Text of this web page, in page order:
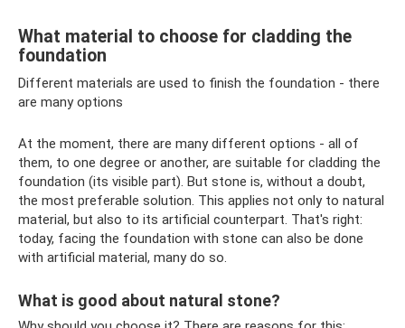
What material to choose for cladding the
foundation
Different materials are used to finish the foundation - there
are many options
At the moment, there are many different options - all of
them, to one degree or another, are suitable for cladding the
foundation (its visible part). But stone is, without a doubt,
the most preferable solution. This applies not only to natural
material, but also to its artificial counterpart. That's right:
today, facing the foundation with stone can also be done
with artificial material, many do so.
What is good about natural stone?